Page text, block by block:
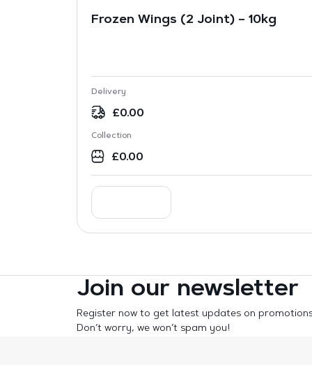
Frozen Wings (2 Joint) – 10kg
Delivery
£0.00
Collection
£0.00
Join our newsletter
Register now to get latest updates on
Don’t worry, we won’t spam you!